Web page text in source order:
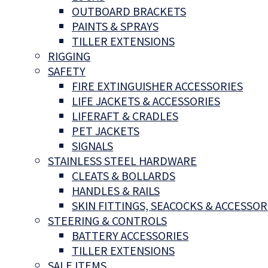
OUTBOARD BRACKETS
PAINTS & SPRAYS
TILLER EXTENSIONS
RIGGING
SAFETY
FIRE EXTINGUISHER ACCESSORIES
LIFE JACKETS & ACCESSORIES
LIFERAFT & CRADLES
PET JACKETS
SIGNALS
STAINLESS STEEL HARDWARE
CLEATS & BOLLARDS
HANDLES & RAILS
SKIN FITTINGS, SEACOCKS &
STEERING & CONTROLS
BATTERY ACCESSORIES
TILLER EXTENSIONS